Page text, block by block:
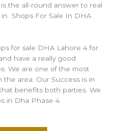
the all-round answer to real
Shops For Sale In DHA
for sale DHA Lahore 4 for
have a really good
We are one of the most
area. Our Success is in
benefits both parties. We
in Dha Phase 4.